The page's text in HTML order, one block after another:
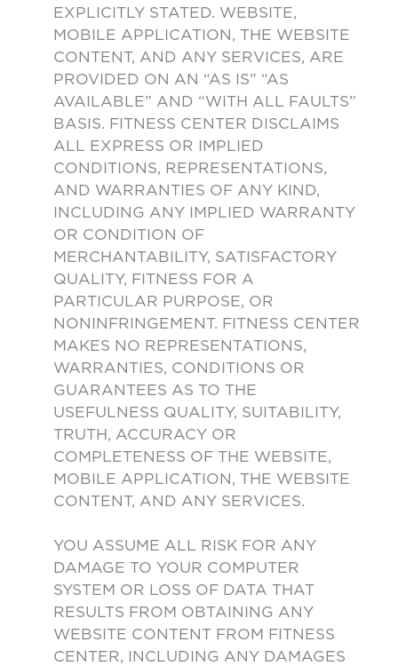
EXPLICITLY STATED. WEBSITE,
MOBILE APPLICATION, THE WEBSITE
CONTENT, AND ANY SERVICES, ARE
PROVIDED ON AN “AS IS” “AS
AVAILABLE” AND “WITH ALL FAULTS”
BASIS. FITNESS CENTER DISCLAIMS
ALL EXPRESS OR IMPLIED
CONDITIONS, REPRESENTATIONS,
AND WARRANTIES OF ANY KIND,
INCLUDING ANY IMPLIED WARRANTY
OR CONDITION OF
MERCHANTABILITY, SATISFACTORY
QUALITY, FITNESS FOR A
PARTICULAR PURPOSE, OR
NONINFRINGEMENT. FITNESS CENTER
MAKES NO REPRESENTATIONS,
WARRANTIES, CONDITIONS OR
GUARANTEES AS TO THE
USEFULNESS QUALITY, SUITABILITY,
TRUTH, ACCURACY OR
COMPLETENESS OF THE WEBSITE,
MOBILE APPLICATION, THE WEBSITE
CONTENT, AND ANY SERVICES.
YOU ASSUME ALL RISK FOR ANY
DAMAGE TO YOUR COMPUTER
SYSTEM OR LOSS OF DATA THAT
RESULTS FROM OBTAINING ANY
WEBSITE CONTENT FROM FITNESS
CENTER, INCLUDING ANY DAMAGES